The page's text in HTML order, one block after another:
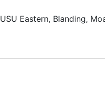
USU Eastern, Blanding,